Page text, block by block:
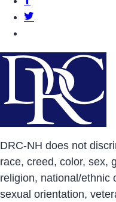
DRC-NH does not
race, creed, color, sex,
religion, national/ethnic
sexual orientation,